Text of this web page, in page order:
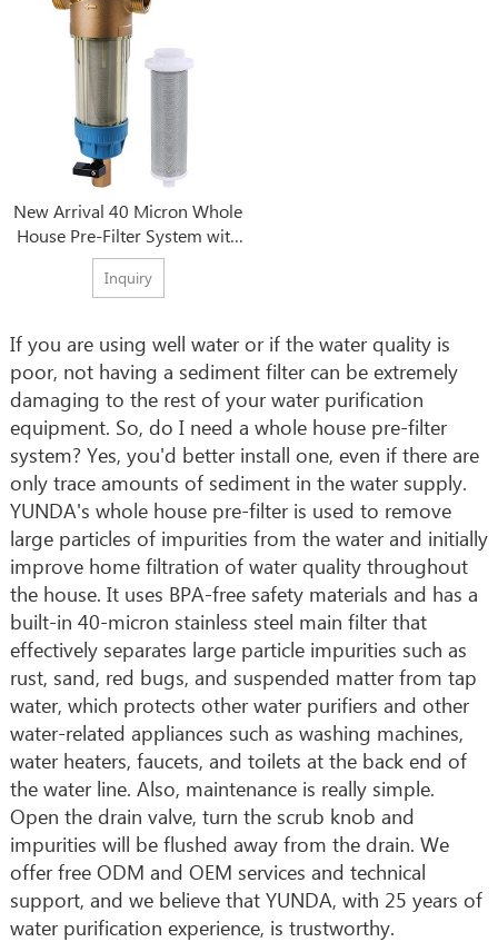
New Arrival 40 Micron Whole
House Pre-Filter System with
Best Wholesale Price
Inquiry
If you are using well water or if the water quality is
poor, not having a sediment filter can be extremely
damaging to the rest of your water purification
equipment. So, do I need a whole house pre-filter
system? Yes, you'd better install one, even if there are
only trace amounts of sediment in the water supply.
YUNDA's whole house pre-filter is used to remove
large particles of impurities from the water and initially
improve home filtration of water quality throughout
the house. It uses BPA-free safety materials and has a
built-in 40-micron stainless steel main filter that
effectively separates large particle impurities such as
rust, sand, red bugs, and suspended matter from tap
water, which protects other water purifiers and other
water-related appliances such as washing machines,
water heaters, faucets, and toilets at the back end of
the water line. Also, maintenance is really simple.
Open the drain valve, turn the scrub knob and
impurities will be flushed away from the drain. We
offer free ODM and OEM services and technical
support, and we believe that YUNDA, with 25 years of
water purification experience, is trustworthy.